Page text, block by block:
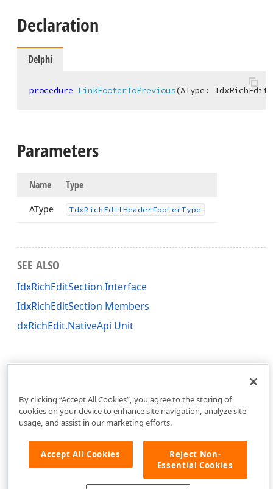
Declaration
Delphi
procedure LinkFooterToPrevious(AType:
Parameters
Name Type
AType TdxRich EditHeaderFooterType
SEE ALSO
IdxRichEditSection Interface
IdxRichEditSection Members
dxRichEdit.NativeApi Unit
By clicking “Accept All Cookies”, you agree to the storing of
cookies on your device to enhance site navigation, analyze site
usage, and assist in our marketing efforts.
Accept All Cookies
Reject Non-
Essential Cookies